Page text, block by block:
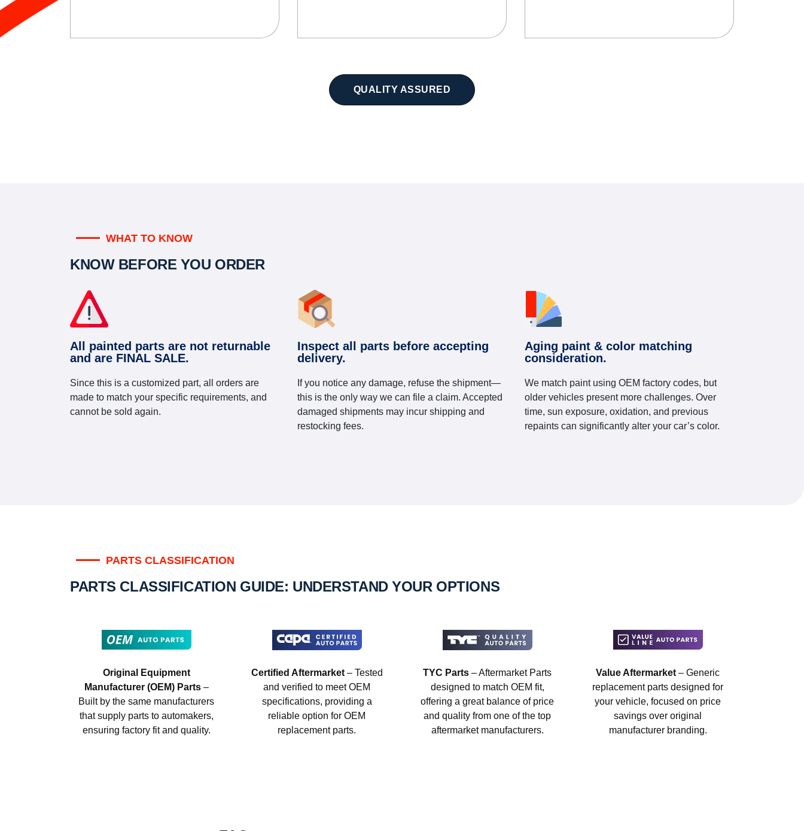
QUALITY ASSURED
WHAT TO KNOW
KNOW BEFORE YOU ORDER
All painted parts are not returnable
and are FINAL SALE.
Since this is a customized part, all orders are
made to match your specific requirements, and
cannot be sold again.
Inspect all parts before accepting
delivery.
If you notice any damage, refuse the shipment—
this is the only way we can file a claim. Accepted
damaged shipments may incur shipping and
restocking fees.
Aging paint & color matching
consideration.
We match paint using OEM factory codes, but
older vehicles present more challenges. Over
time, sun exposure, oxidation, and previous
repaints can significantly alter your car’s color.
PARTS CLASSIFICATION
PARTS CLASSIFICATION GUIDE: UNDERSTAND YOUR OPTIONS
Original Equipment
Manufacturer (OEM) Parts–
Built by the same manufacturers
that supply parts to automakers,
ensuring factory fit and quality.
Certified Aftermarket– Tested
and verified to meet OEM
specifications, providing a
reliable option for OEM
replacement parts.
TYC Parts – Aftermarket Parts
designed to match OEM fit,
offering a great balance of price
and quality from one of the top
aftermarket manufacturers.
Value Aftermarket – Generic
replacement parts designed for
your vehicle, focused on price
savings over original
manufacturer branding.